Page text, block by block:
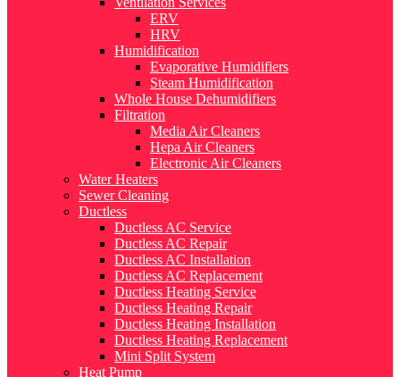
ERV
HRV
Humidification
Evaporative Humidifiers
Steam Humidification
Whole House Dehumidifiers
Filtration
Media Air Cleaners
Hepa Air Cleaners
Electronic Air Cleaners
Water Heaters
Sewer Cleaning
Ductless
Ductless AC Service
Ductless AC Repair
Ductless AC Installation
Ductless AC Replacement
Ductless Heating Service
Ductless Heating Repair
Ductless Heating Installation
Ductless Heating Replacement
Mini Split System
Heat Pump